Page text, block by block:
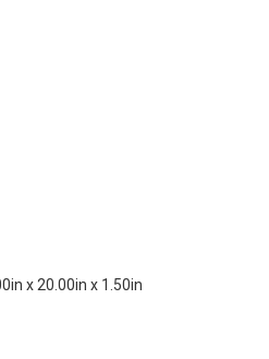
x 20.00in x 1.50in